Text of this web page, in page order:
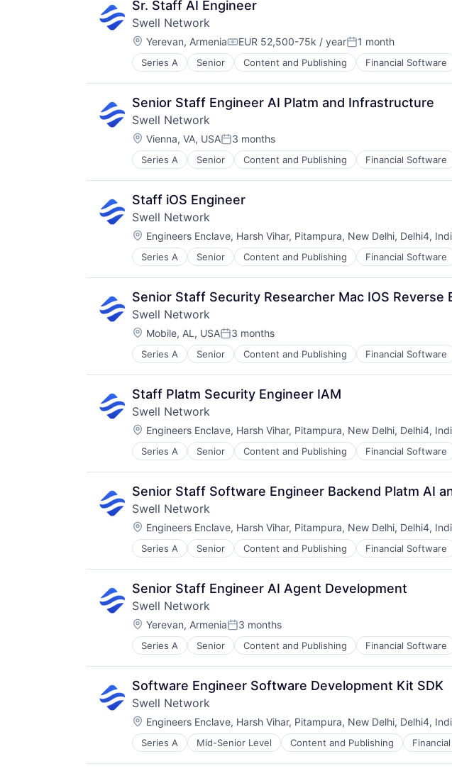
Sr. Staff AI Engineer
Swell Network
Location:
Yerevan, ArmeniaCompensation:
EUR 52,500-75k / yearPosted:
1 month
Series A Senior Content and Publishing Financial Software
Other Financial Services
Publishing
Software Development
Senior Staff Engineer AI Platm and Infrastructure
Swell Network
Location:
Vienna, VA, USAPosted:
3 months
Series A Senior Content and Publishing Financial Software
Other Financial Services
Publishing
Software Development
Staff iOS Engineer
Swell Network
Location:
Engineers Enclave, Harsh Vihar, Pitampura, New Delhi, Delhi4,
Series A Senior Content and Publishing Financial Software
Other Financial Services
Publishing
Software Development
Senior Staff Security Researcher Mac IOS Reverse
Swell Network
Location:
Mobile, AL, USAPosted:
3 months
Series A Senior Content and Publishing Financial Software
Other Financial Services
Publishing
Software Development
Staff Platm Security Engineer IAM
Swell Network
Location:
Engineers Enclave, Harsh Vihar, Pitampura, New Delhi, Delhi4,
Series A Senior Content and Publishing Financial Software
Other Financial Services
Publishing
Software Development
Senior Staff Software Engineer Backend Platm AI
Swell Network
Location:
Engineers Enclave, Harsh Vihar, Pitampura, New Delhi, Delhi4,
Series A Senior Content and Publishing Financial Software
Other Financial Services
Publishing
Software Development
Senior Staff Engineer AI Agent Development
Swell Network
Location:
Yerevan, ArmeniaPosted:
3 months
Series A Senior Content and Publishing Financial Software
Other Financial Services
Publishing
Software Development
Software Engineer Software Development Kit SDK
Swell Network
Location:
Engineers Enclave, Harsh Vihar, Pitampura, New Delhi, Delhi4,
Series A Mid-Senior Level Content and Publishing
Media & Entertainment
Other Financial Services